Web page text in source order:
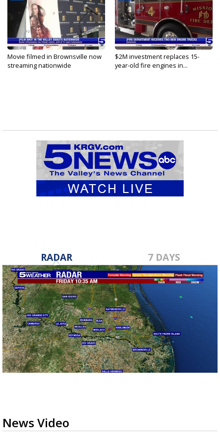
Movie filmed in Brownsville now
streaming nationwide
$2M investment replaces 15-
year-old fire engines in...
RADAR 7 DAYS
News Video